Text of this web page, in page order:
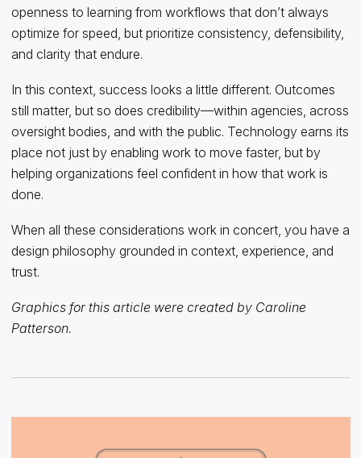
openness to learning from workflows that don’t always
optimize for speed, but prioritize consistency, defensibility,
and clarity that endure.
In this context, success looks a little different. Outcomes
still matter, but so does credibility—within agencies, across
oversight bodies, and with the public. Technology earns its
place not just by enabling work to move faster, but by
helping organizations feel confident in how that work is
done.
When all these considerations work in concert, you have a
design philosophy grounded in context, experience, and
trust.
Graphics for this article were created by Caroline
Patterson.